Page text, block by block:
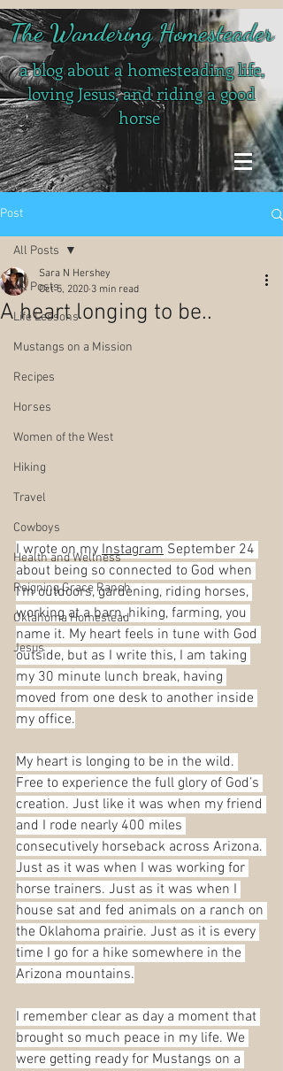
The Wandering Homesteader
a blog about a homesteading life,
loving Jesus, and riding a good
horse
Post
All Posts
Life Lessons
Mustangs on a Mission
Recipes
Horses
Women of the West
Hiking
Travel
Cowboys
Health and Wellness
Reigning Grace Ranch
Oklahoma Homestead
Jesus
All Posts
A heart longing to be..
Sara N Hershey
Oct 5, 2020 3 min read
I wrote on my Instagram September 24
about being so connected to God when
I’m outdoors, gardening, riding horses,
working at a barn, hiking, farming, you
name it. My heart feels in tune with God
outside, but as I write this, I am taking
my 30 minute lunch break, having
moved from one desk to another inside
my office.
My heart is longing to be in the wild.
Free to experience the full glory of God’s
creation. Just like it was when my friend
and I rode nearly 400 miles
consecutively horseback across Arizona.
Just as it was when I was working for
horse trainers. Just as it was when I
house sat and fed animals on a ranch on
the Oklahoma prairie. Just as it is every
time I go for a hike somewhere in the
Arizona mountains.
I remember clear as day a moment that
brought so much peace in my life. We
were getting ready for Mustangs on a